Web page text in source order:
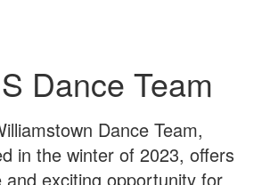
Dance Team
Dance Team,
in the winter of 2023, offers
and exciting opportunity for